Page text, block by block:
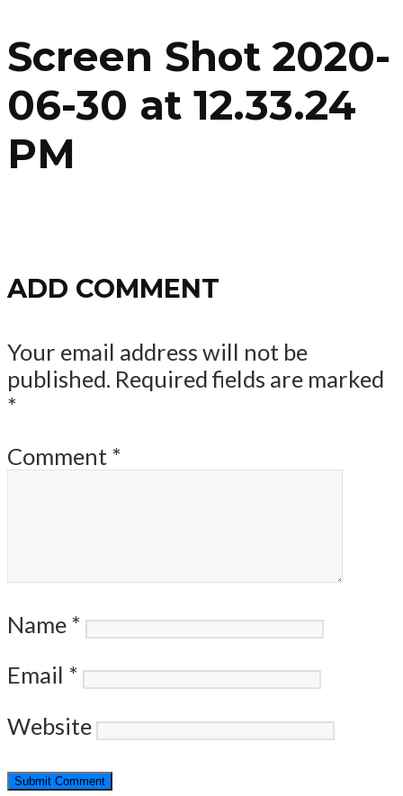
Screen Shot 2020-
06-30 at 12.33.24
PM
ADD COMMENT
Your email address will not be
published. Required fields are marked
*
Comment *
Name *
Email *
Website